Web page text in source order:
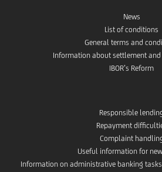
News
List of conditions
General terms and
Information about settlement
IBOR’s Reform
Responsible
Repayment
Complaint
Useful information for
Information on administrative banking